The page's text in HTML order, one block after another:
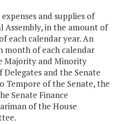
and supplies of
Assembly, in the amount of
each calendar year. An
month of each calendar
Majority and Minority
and the Senate
Tempore of the Senate, the
Senate Finance
of the House